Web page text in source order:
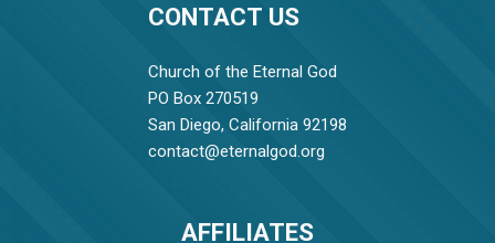
CONTACT US
Church of the Eternal God
PO Box 270519
San Diego, California 92198
contact@eternalgod.org
AFFILIATES